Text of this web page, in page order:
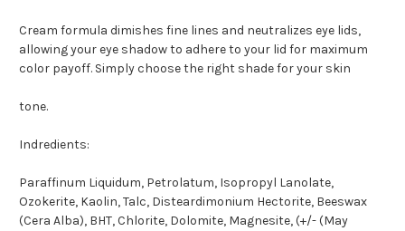
Cream formula dimishes fine lines and neutralizes eye lids,
allowing your eye shadow to adhere to your lid for maximum
color payoff. Simply choose the right shade for your skin
tone.
Indredients:
Paraffinum Liquidum, Petrolatum, Isopropyl Lanolate,
Ozokerite, Kaolin, Talc, Disteardimonium Hectorite, Beeswax
(Cera Alba), BHT, Chlorite, Dolomite, Magnesite, (+/- (May